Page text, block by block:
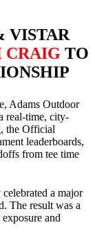
VISTAR
CRAIG TO
Adams Outdoor
real-time, city-
, the Official
leaderboards,
from tee time
a major
The result was a
and